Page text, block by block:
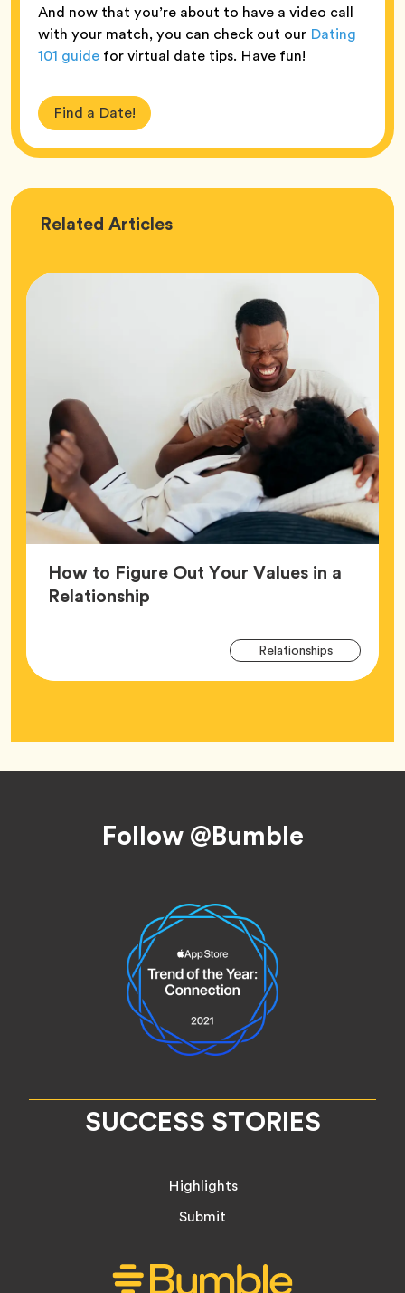
And now that you’re about to have a video call
with your match, you can check out our Dating
101 guide for virtual date tips. Have fun!
Find a Date!
Related Love
Articles
How to Figure Out Your Values in a
RelationshipArticle,
RelationshipsTag
Follow @Bumble
SUCCESS STORIES
Highlights
Submit